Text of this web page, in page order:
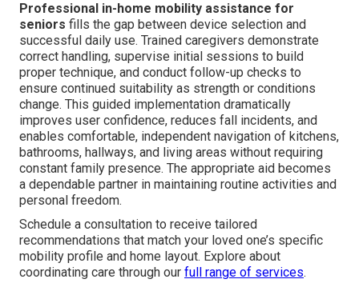
Professional in-home mobility assistance for
seniors fills the gap between device selection and
successful daily use. Trained caregivers demonstrate
correct handling, supervise initial sessions to build
proper technique, and conduct follow-up checks to
ensure continued suitability as strength or conditions
change. This guided implementation dramatically
improves user confidence, reduces fall incidents, and
enables comfortable, independent navigation of kitchens,
bathrooms, hallways, and living areas without requiring
constant family presence. The appropriate aid becomes
a dependable partner in maintaining routine activities and
personal freedom.
Schedule a consultation to receive tailored
recommendations that match your loved one’s specific
mobility profile and home layout. Explore about
coordinating care through our full range of services.